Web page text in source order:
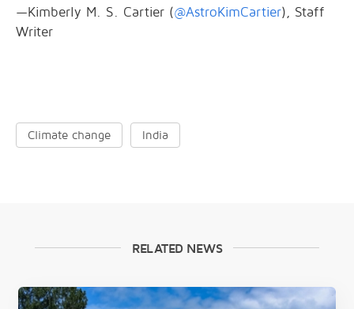
—Kimberly M. S. Cartier (@AstroKimCartier), Staff
Writer
Climate change India
RELATED NEWS